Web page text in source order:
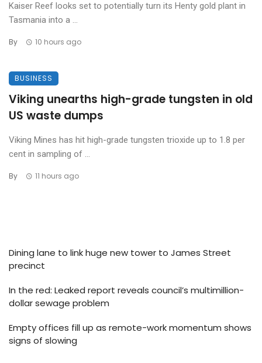
Kaiser Reef looks set to potentially turn its Henty gold plant in
Tasmania into a ...
By 10 hours ago
BUSINESS
Viking unearths high-grade tungsten in old
US waste dumps
Viking Mines has hit high-grade tungsten trioxide up to 1.8 per
cent in sampling of ...
By 11 hours ago
Dining lane to link huge new tower to James Street
precinct
In the red: Leaked report reveals council’s multimillion-
dollar sewage problem
Empty offices fill up as remote-work momentum shows
signs of slowing